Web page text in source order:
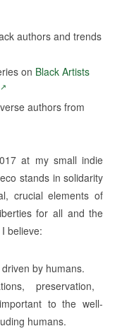
authors and trends
on Black Artists
authors from
at my small indie
stands in solidarity
crucial elements of
for all and the
believe:
by humans.
preservation,
to the well-
humans.